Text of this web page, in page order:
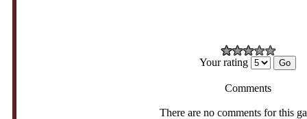
Your rating
Comments
There are no comments for this